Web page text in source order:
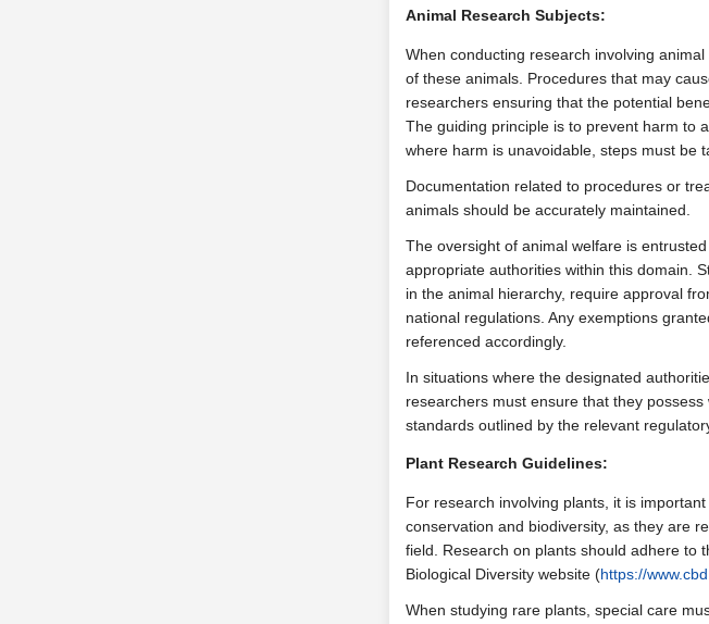
Animal Research Subjects:
When conducting research involving
of these animals. Procedures that may
researchers ensuring that the potential
The guiding principle is to prevent harm to
where harm is unavoidable, steps must be
Documentation related to procedures or
animals should be accurately maintained.
The oversight of animal welfare is
appropriate authorities within this domain.
in the animal hierarchy, require approval
national regulations. Any exemptions
referenced accordingly.
In situations where the designated
researchers must ensure that they
standards outlined by the relevant
Plant Research Guidelines:
For research involving plants, it is
conservation and biodiversity, as they are
field. Research on plants should adhere to
Biological Diversity website (https://
When studying rare plants, special care